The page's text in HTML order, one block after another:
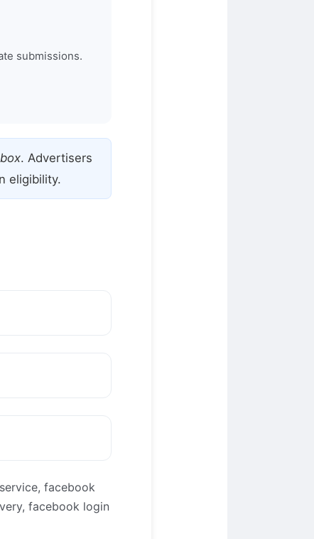
submissions.
. Advertisers
eligibility.
facebook
facebook login